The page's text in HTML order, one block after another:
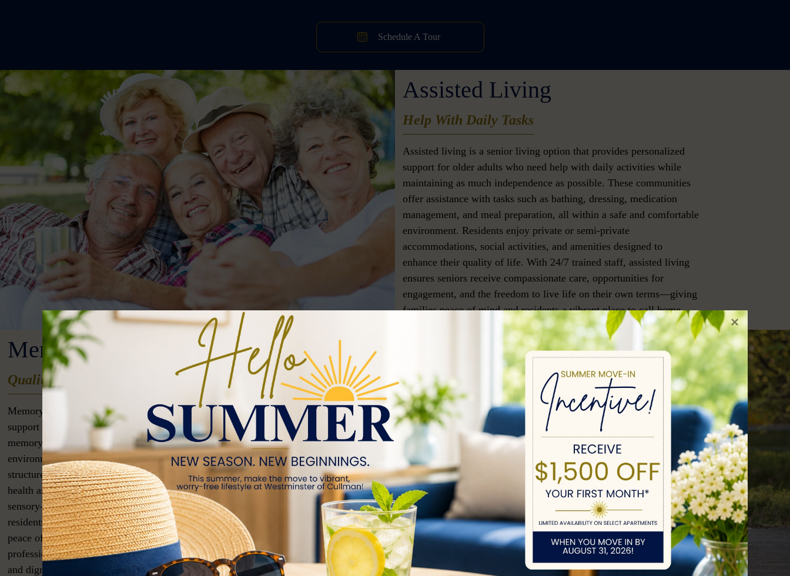
Schedule A Tour
Assisted Living
Help With Daily Tasks
Assisted living is a senior living option that provides personalized
support for older adults who need help with daily activities while
maintaining as much independence as possible. These communities
offer assistance with tasks such as bathing, dressing, medication
management, and meal preparation, all within a safe and comfortable
environment. Residents enjoy private or semi-private
accommodations, social activities, and amenities designed to
enhance their quality of life. With 24/7 trained staff, assisted living
ensures seniors receive compassionate care, opportunities for
engagement, and the freedom to live life on their own terms—giving
families peace of mind and residents a vibrant place to call home.
Memory Care
Quality Memory Care in Cullman, Alabama
Memory care is a specialized type of senior living designed to
support individuals with Alzheimer’s disease, dementia, and other
memory-related conditions. These communities offer a safe, secure
environment with 24/7 trained staff who provide personalized care,
structured routines, and engaging activities to promote cognitive
health and quality of life. Features often include secured entrances,
sensory-based programming, and specialized dining to meet
residents’ unique needs. Memory care also provides families with
peace of mind, knowing their loved one is receiving compassionate,
professional support in a setting tailored to enhance safety, comfort,
and dignity.